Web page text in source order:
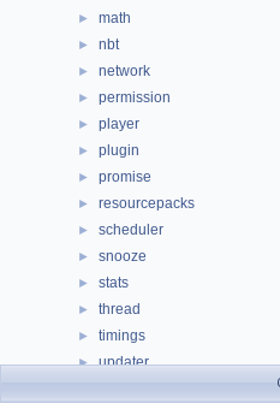
► math
► nbt
► network
► permission
► player
► plugin
► promise
► resourcepacks
► scheduler
► snooze
► stats
► thread
► timings
► updater